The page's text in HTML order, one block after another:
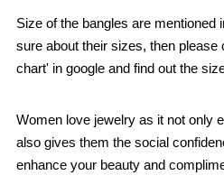
Size of the bangles are mentioned
sure about their sizes, then
chart' in google and find out the
Women love jewelry as it not only
also gives them the social
enhance your beauty and